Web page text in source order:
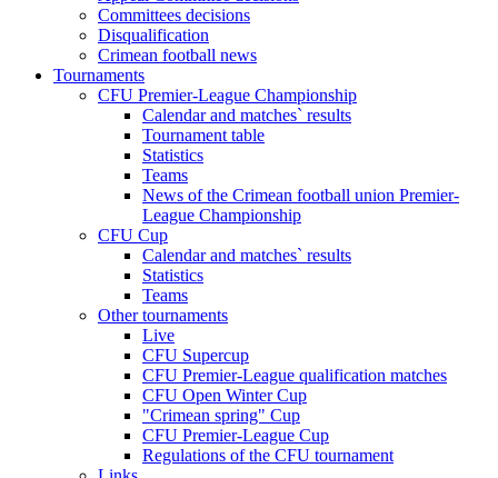
Committees decisions
Disqualification
Crimean football news
Tournaments
CFU Premier-League Championship
Calendar and matches` results
Tournament table
Statistics
Teams
News of the Crimean football union Premier-
League Championship
CFU Cup
Calendar and matches` results
Statistics
Teams
Other tournaments
Live
CFU Supercup
CFU Premier-League qualification matches
CFU Open Winter Cup
"Crimean spring" Cup
CFU Premier-League Cup
Regulations of the CFU tournament